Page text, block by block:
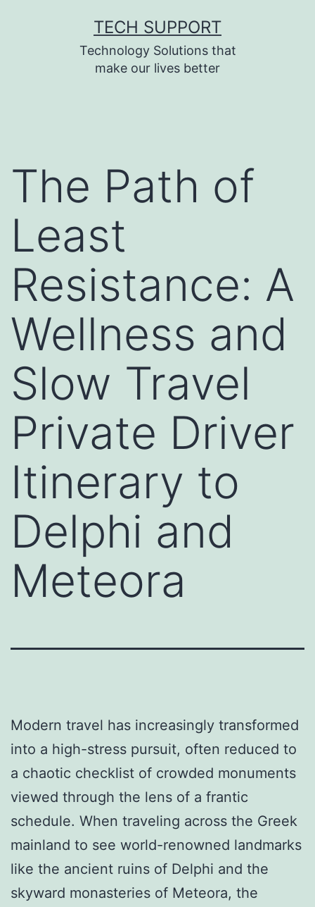
TECH SUPPORT
Technology Solutions that
make our lives better
The Path of
Least
Resistance: A
Wellness and
Slow Travel
Private Driver
Itinerary to
Delphi and
Meteora
Modern travel has increasingly transformed
into a high-stress pursuit, often reduced to
a chaotic checklist of crowded monuments
viewed through the lens of a frantic
schedule. When traveling across the Greek
mainland to see world-renowned landmarks
like the ancient ruins of Delphi and the
skyward monasteries of Meteora, the